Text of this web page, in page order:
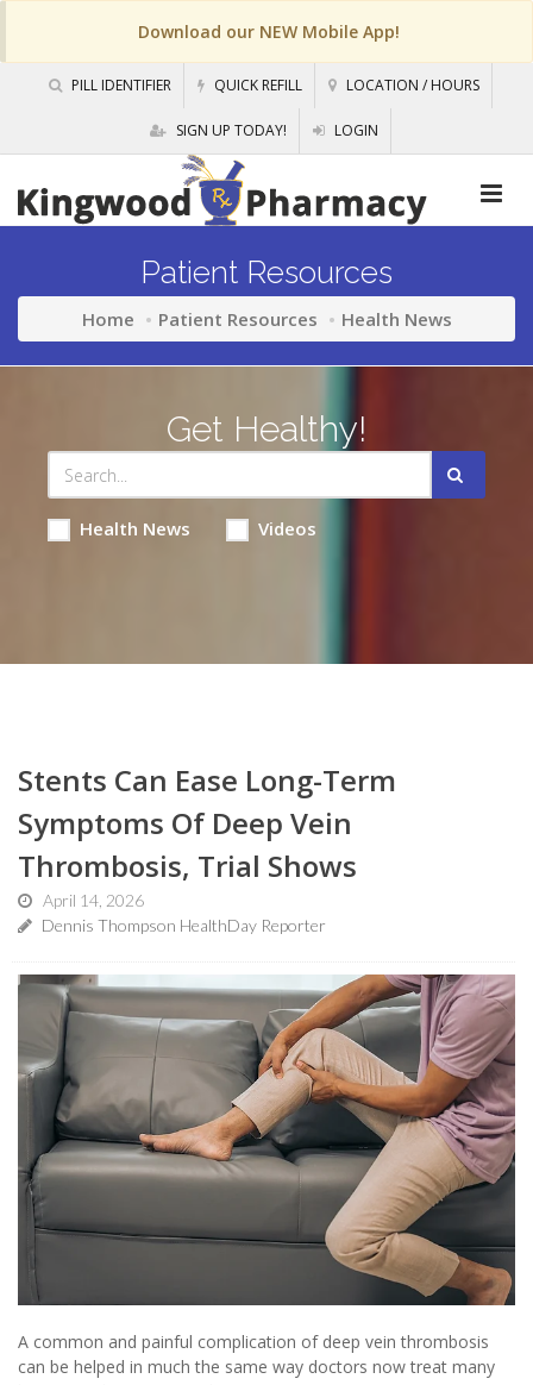
Download our NEW Mobile App!
PILL IDENTIFIER QUICK REFILL LOCATION / HOURS
SIGN UP TODAY! LOGIN
Patient Resources
Home Patient Resources Health News
Get Healthy!
Health News Videos
Stents Can Ease Long-Term
Symptoms Of Deep Vein
Thrombosis, Trial Shows
April 14, 2026
Dennis Thompson HealthDay Reporter
A common and painful complication of deep vein thrombosis
can be helped in much the same way doctors now treat many